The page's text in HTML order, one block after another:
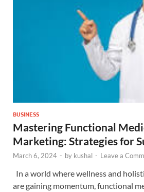
BUSINESS
Mastering Functional
Marketing: Strategies for
March 6, 2024 - by kushal - Leave a
In a world where wellness and
are gaining momentum, functional